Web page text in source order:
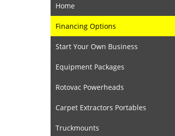
Home
Financing Options
Start Your Own Business
Equipment Packages
Rotovac Powerheads
Carpet Extractors Portables
Truckmounts